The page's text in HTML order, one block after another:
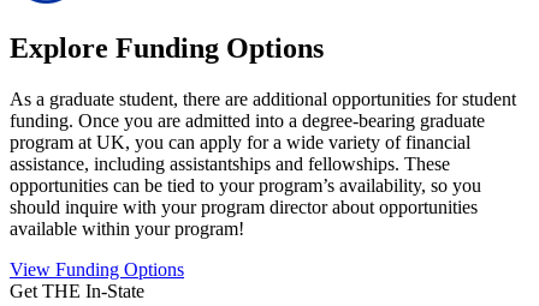
Explore Funding Options
As a graduate student, there are additional opportunities for student
funding. Once you are admitted into a degree-bearing graduate
program at UK, you can apply for a wide variety of financial
assistance, including assistantships and fellowships. These
opportunities can be tied to your program’s availability, so you
should inquire with your program director about opportunities
available within your program!
View Funding Options
Get THE In-State